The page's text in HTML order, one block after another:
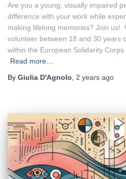
Are you a young, visually impaired
difference with your work while
making lifelong memories? Join us!
volunteer between 18 and 30 years
within the European Solidarity
Read more…
By Giulia D'Agnolo 2 years ago